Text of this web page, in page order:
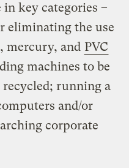
in key categories –
eliminating the use
mercury, and PVC
machines to be
recycled; running a
and/or
corporate